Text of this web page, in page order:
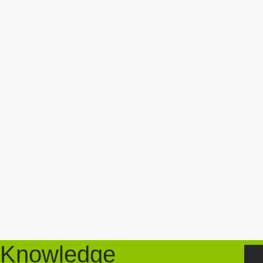
Knowledge